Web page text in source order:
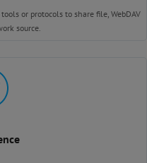
or protocols to share file, WebDAV
source.